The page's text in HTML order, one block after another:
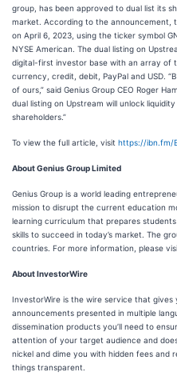
group, has been approved to dual list its
market. According to the announcement,
on April 6, 2023, using the ticker symbol
NYSE American. The dual listing on
digital-first investor base with an array of
currency, credit, debit, PayPal and USD.
of ours,” said Genius Group CEO Roger
dual listing on Upstream will unlock
shareholders.”
To view the full article, visit https://ibn.fm/
About Genius Group Limited
Genius Group is a world leading
mission to disrupt the current education
learning curriculum that prepares
skills to succeed in today’s market. The
countries. For more information, please
About InvestorWire
InvestorWire is the wire service that gives
announcements presented in multiple
dissemination products you’ll need to
attention of your target audience and
nickel and dime you with hidden fees and
things transparent.